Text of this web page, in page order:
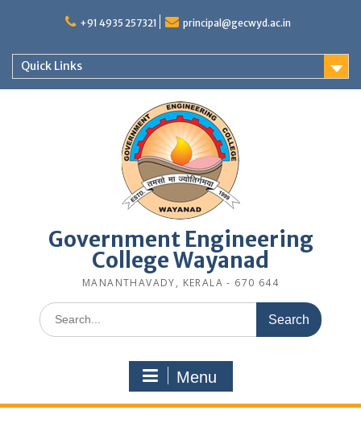
+91 4935 257321 principal@gecwyd.ac.in
Quick Links
Government Engineering
College Wayanad
MANANTHAVADY, KERALA - 670 644
Search
for:
Menu